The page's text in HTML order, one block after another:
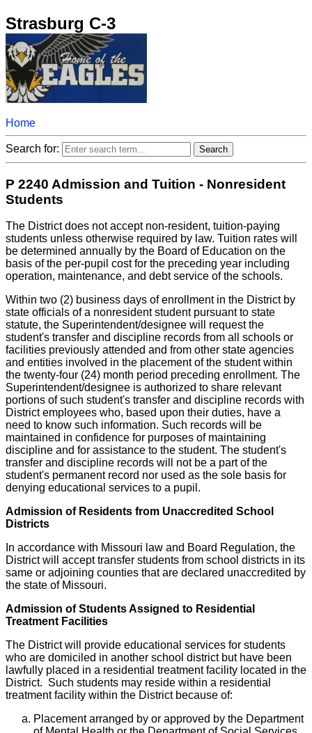
Strasburg C-3
Home
Search for:
P 2240 Admission and Tuition - Nonresident
Students
The District does not accept non-resident, tuition-paying
students unless otherwise required by law. Tuition rates will
be determined annually by the Board of Education on the
basis of the per-pupil cost for the preceding year including
operation, maintenance, and debt service of the schools.
Within two (2) business days of enrollment in the District by
state officials of a nonresident student pursuant to state
statute, the Superintendent/designee will request the
student's transfer and discipline records from all schools or
facilities previously attended and from other state agencies
and entities involved in the placement of the student within
the twenty-four (24) month period preceding enrollment. The
Superintendent/designee is authorized to share relevant
portions of such student's transfer and discipline records with
District employees who, based upon their duties, have a
need to know such information. Such records will be
maintained in confidence for purposes of maintaining
discipline and for assistance to the student. The student's
transfer and discipline records will not be a part of the
student's permanent record nor used as the sole basis for
denying educational services to a pupil.
Admission of Residents from Unaccredited School
Districts
In accordance with Missouri law and Board Regulation, the
District will accept transfer students from school districts in its
same or adjoining counties that are declared unaccredited by
the state of Missouri.
Admission of Students Assigned to Residential
Treatment Facilities
The District will provide educational services for students
who are domiciled in another school district but have been
lawfully placed in a residential treatment facility located in the
District. Such students may reside within a residential
treatment facility within the District because of:
Placement arranged by or approved by the Department